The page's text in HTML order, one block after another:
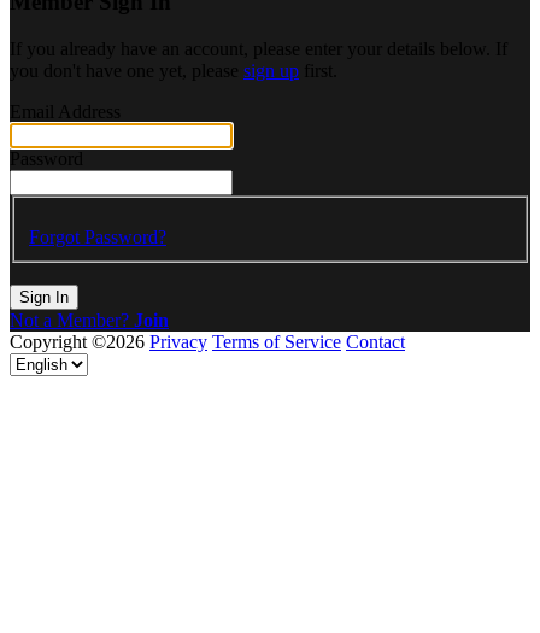
If you already have an account, please enter your details below. If
you don't have one yet, please sign up first.
Email Address
Password
Forgot Password?
Sign In
Not a Member? Join
Copyright ©2026 Privacy Terms of Service Contact